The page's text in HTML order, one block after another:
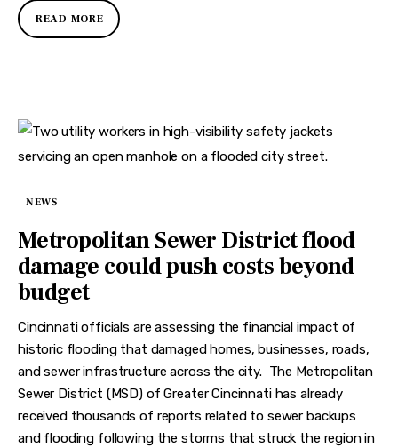
READ MORE
NEWS
Metropolitan Sewer District flood
damage could push costs beyond
budget
Cincinnati officials are assessing the financial impact of
historic flooding that damaged homes, businesses, roads,
and sewer infrastructure across the city. The Metropolitan
Sewer District (MSD) of Greater Cincinnati has already
received thousands of reports related to sewer backups
and flooding following the storms that struck the region in